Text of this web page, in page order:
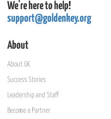
We're here to help!
support@goldenkey.org
About
About GK
Success Stories
Leadership and Staff
Become a Partner